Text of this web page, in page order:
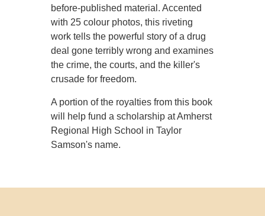
before-published material. Accented
with 25 colour photos, this riveting
work tells the powerful story of a drug
deal gone terribly wrong and examines
the crime, the courts, and the killer's
crusade for freedom.
A portion of the royalties from this book
will help fund a scholarship at Amherst
Regional High School in Taylor
Samson's name.